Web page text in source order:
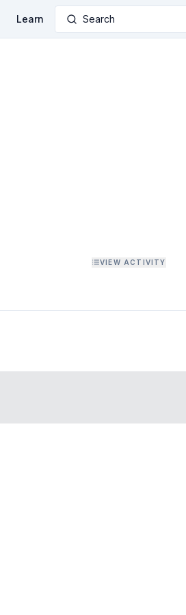
Learn Search
VIEW ACTIVITY